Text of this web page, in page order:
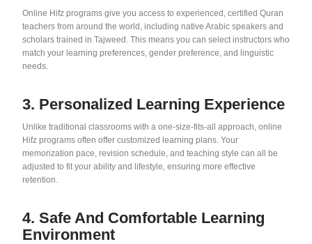
Online Hifz programs give you access to experienced, certified Quran
teachers from around the world, including native Arabic speakers and
scholars trained in Tajweed. This means you can select instructors who
match your learning preferences, gender preference, and linguistic
needs.
3. Personalized Learning Experience
Unlike traditional classrooms with a one-size-fits-all approach, online
Hifz programs often offer customized learning plans. Your
memorization pace, revision schedule, and teaching style can all be
adjusted to fit your ability and lifestyle, ensuring more effective
retention.
4. Safe And Comfortable Learning
Environment